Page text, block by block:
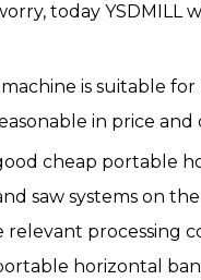
today
is suitable
in price and
cheap portable
saw systems on
relevant processing
horizontal